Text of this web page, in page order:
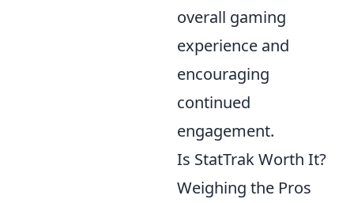
overall gaming
experience and
encouraging
continued
engagement.
Is StatTrak Worth It?
Weighing the Pros